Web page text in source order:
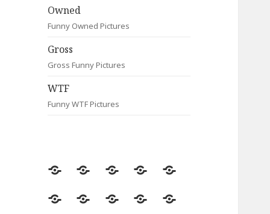
Owned
Funny Owned Pictures
Gross
Gross Funny Pictures
WTF
Funny WTF Pictures
Random
Most
Fail Contact
Signs
Most
CleverAnimalsCelebrityMotivationals